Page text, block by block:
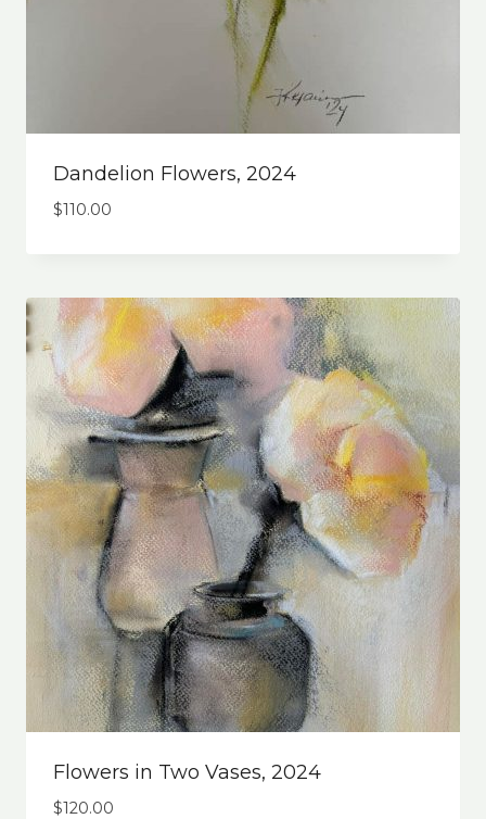
Dandelion Flowers, 2024
$110.00
Flowers in Two Vases, 2024
$120.00